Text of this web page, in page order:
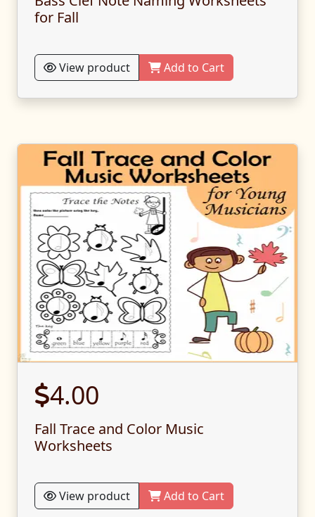
for Fall
View product Add to Cart
4.00
Fall Trace and Color Music
Worksheets
View product Add to Cart